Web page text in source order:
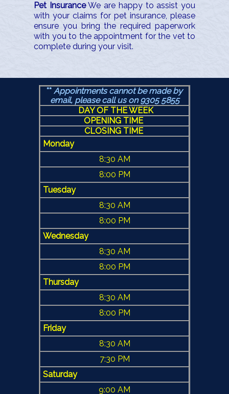
Pet InsuranceWe are happy to assist you
with your claims for pet insurance, please
ensure you bring the required paperwork
with you to the appointment for the vet to
complete during your visit.
** Appointments cannot be made by
email, please call uson 9305 5855
DAY OF THE WEEK
OPENING TIME
CLOSING TIME
Monday
8:30 AM
8:00 PM
Tuesday
8:30 AM
8:00 PM
Wednesday
8:30 AM
8:00 PM
Thursday
8:30 AM
8:00 PM
Friday
8:30 AM
7:30 PM
Saturday
9:00 AM